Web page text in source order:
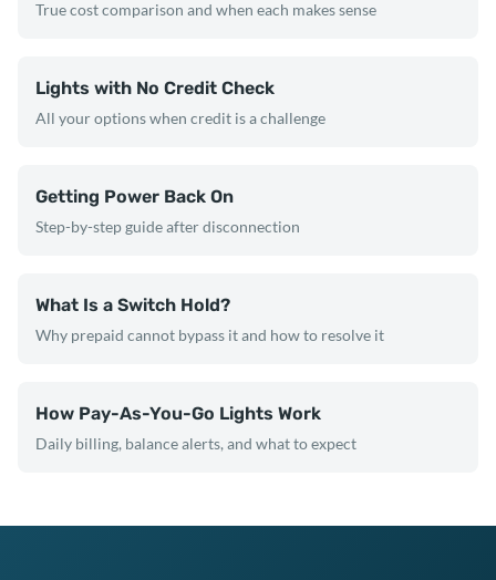
True cost comparison and when each makes sense
Lights with No Credit Check
All your options when credit is a challenge
Getting Power Back On
Step-by-step guide after disconnection
What Is a Switch Hold?
Why prepaid cannot bypass it and how to resolve it
How Pay-As-You-Go Lights Work
Daily billing, balance alerts, and what to expect